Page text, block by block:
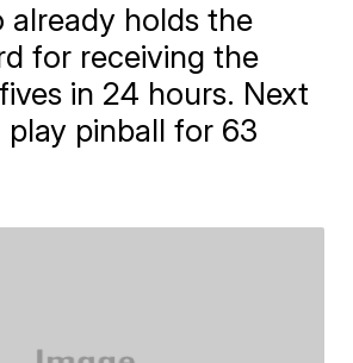
already holds the
for receiving the
in 24 hours. Next
play pinball for 63